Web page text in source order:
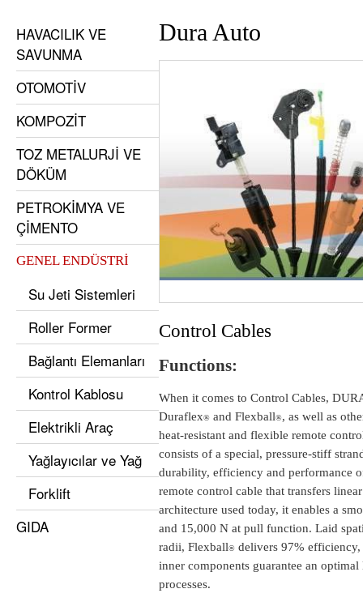
Dura Auto
Control Cables
Functions:
When it comes to Control Cables,
Duraflex®and Flexball®, as well as
heat-resistant and flexible remote
consists of a special, pressure-stiff
durability, efficiency and performance
remote control cable that transfers
architecture used today, it enables a
and 15,000 N at pull function. Laid
radii, Flexball®delivers 97% efficiency,
inner components guarantee an
processes.
HAVACILIK VE
SAVUNMA
OTOMOTİV
KOMPOZİT
TOZ METALURJİ VE
DÖKÜM
PETROKİMYA VE
ÇİMENTO
GENEL ENDÜSTRİ
Su Jeti Sistemleri
Roller Former
Bağlantı Elemanları
Kontrol Kablosu
Elektrikli Araç
Yağlayıcılar ve Yağ
Forklift
GIDA